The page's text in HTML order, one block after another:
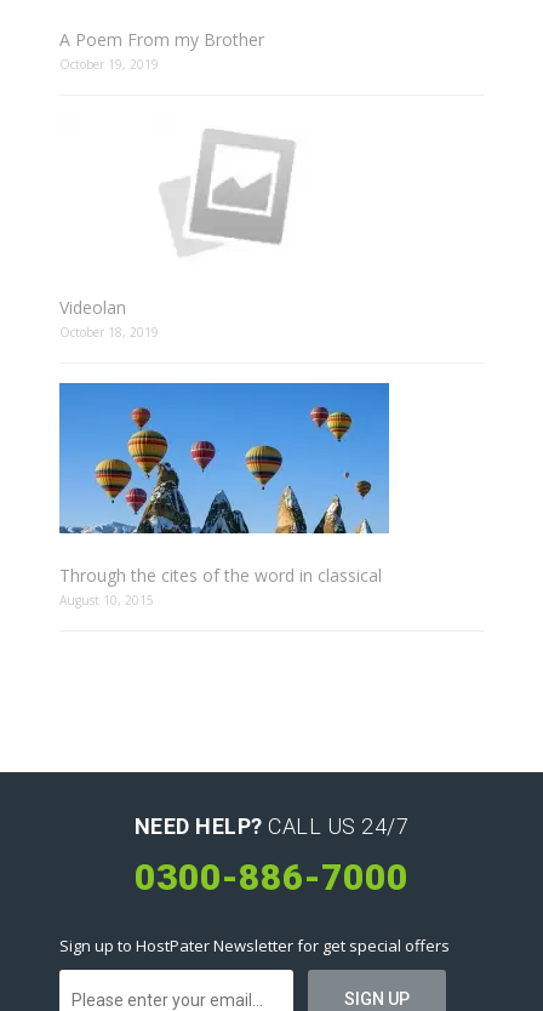
A Poem From my Brother
October 19, 2019
Videolan
October 18, 2019
Through the cites of the word in classical
August 10, 2015
NEED HELP? CALL US 24/7
0300-886-7000
Sign up to HostPater Newsletter for get special offers